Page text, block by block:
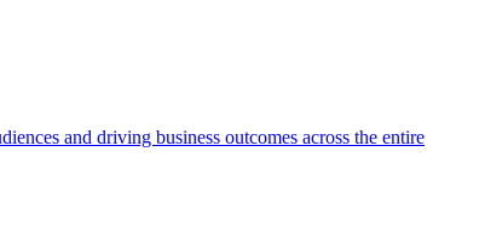
and driving business outcomes across the entire